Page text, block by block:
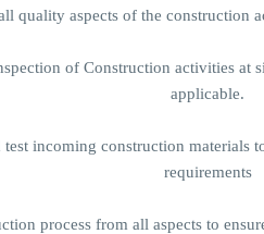
quality aspects of the
of Construction
applicable.
test incoming construction
requirements
process from all aspects to